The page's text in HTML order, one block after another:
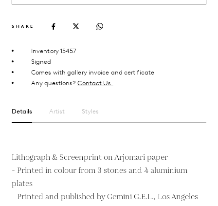
SHARE
Inventory 15457
Signed
Comes with gallery invoice and certificate
Any questions?Contact Us.
Details Artist Styles
Lithograph & Screenprint on Arjomari paper
- Printed in colour from 3 stones and 4 aluminium
plates
- Printed and published by Gemini G.E.L., Los Angeles